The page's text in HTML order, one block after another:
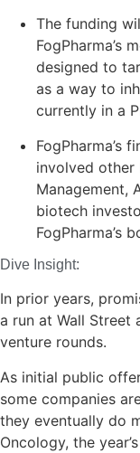
The funding
FogPharma’s
designed to
as a way to
currently in a
FogPharma’s
involved other
Management,
biotech
FogPharma’s
Dive Insight:
In prior years,
a run at Wall
venture rounds.
As initial public
some companies
they eventually do
Oncology, the